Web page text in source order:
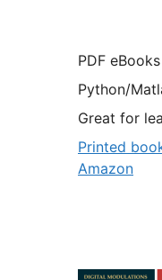
PDF
Python/
Great for
Printed
Amazon